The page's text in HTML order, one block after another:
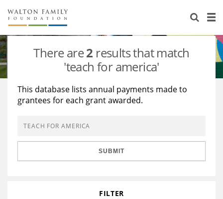
About Us
Staff
Reports & Financials
Stories
Education
Learning
Grants Database
Opportunity Survey 2026
There are2 results that match
'teach for america'
This database lists annual payments made to
grantees for each grant awarded.
SUBMIT
FILTER